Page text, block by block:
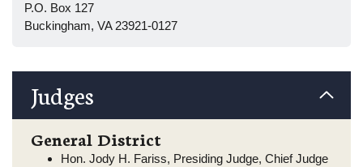
P.O. Box 127
Buckingham, VA 23921-0127
Judges
General District
Hon. Jody H. Fariss, Presiding Judge, Chief Judge